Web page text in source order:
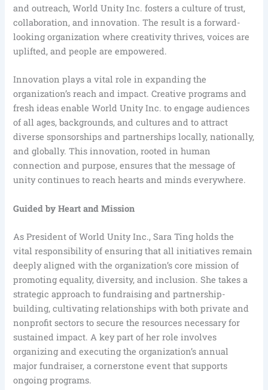
and outreach, World Unity Inc. fosters a culture of trust,
collaboration, and innovation. The result is a forward-
looking organization where creativity thrives, voices are
uplifted, and people are empowered.
Innovation plays a vital role in expanding the
organization’s reach and impact. Creative programs and
fresh ideas enable World Unity Inc. to engage audiences
of all ages, backgrounds, and cultures and to attract
diverse sponsorships and partnerships locally, nationally,
and globally. This innovation, rooted in human
connection and purpose, ensures that the message of
unity continues to reach hearts and minds everywhere.
Guided by Heart and Mission
As President of World Unity Inc., Sara Ting holds the
vital responsibility of ensuring that all initiatives remain
deeply aligned with the organization’s core mission of
promoting equality, diversity, and inclusion. She takes a
strategic approach to fundraising and partnership-
building, cultivating relationships with both private and
nonprofit sectors to secure the resources necessary for
sustained impact. A key part of her role involves
organizing and executing the organization’s annual
major fundraiser, a cornerstone event that supports
ongoing programs.